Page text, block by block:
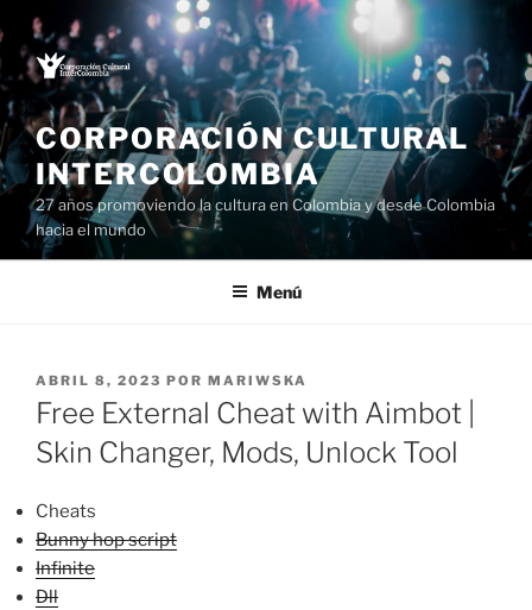
Saltar
al
contenido
CORPORACIÓN CULTURAL
INTERCOLOMBIA
27 años promoviendo la cultura en Colombia y desde Colombia
hacia el mundo
Menú
PUBLICADO
EL
ABRIL 8, 2023 POR MARIWSKA
Free External Cheat with Aimbot |
Skin Changer, Mods, Unlock Tool
Cheats
Bunny hop script
Infinite
Dll